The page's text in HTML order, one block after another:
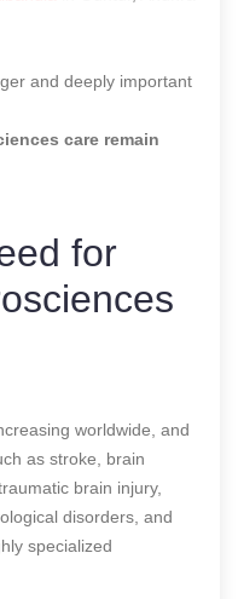
and deeply important
care remain
for
worldwide, and
as stroke, brain
brain injury,
disorders, and
specialized